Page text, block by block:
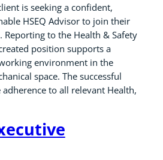
is seeking a confident,
HSEQ Advisor to join their
Reporting to the Health & Safety
position supports a
environment in the
space. The successful
to all relevant Health,